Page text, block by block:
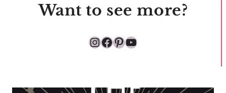
Want to see more?
Instagram
Facebook
Pinterest
YouTube